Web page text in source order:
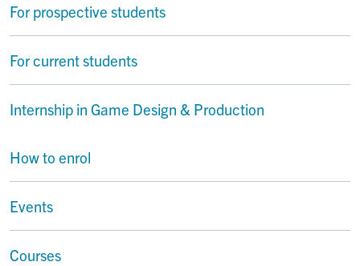
For prospective students
For current students
Internship in Game Design & Production
How to enrol
Events
Courses